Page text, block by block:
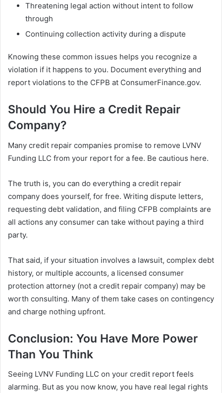
Threatening legal action without intent to follow
through
Continuing collection activity during a dispute
Knowing these common issues helps you recognize a
violation if it happens to you. Document everything and
report violations to the CFPB at ConsumerFinance.gov.
Should You Hire a Credit Repair
Company?
Many credit repair companies promise to remove LVNV
Funding LLC from your report for a fee. Be cautious here.
The truth is, you can do everything a credit repair
company does yourself, for free. Writing dispute letters,
requesting debt validation, and filing CFPB complaints are
all actions any consumer can take without paying a third
party.
That said, if your situation involves a lawsuit, complex debt
history, or multiple accounts, a licensed consumer
protection attorney (not a credit repair company) may be
worth consulting. Many of them take cases on contingency
and charge nothing upfront.
Conclusion: You Have More Power
Than You Think
Seeing LVNV Funding LLC on your credit report feels
alarming. But as you now know, you have real legal rights